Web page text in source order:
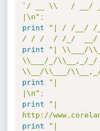
`/ __ \\   / __/
|\n" ;
print
"| / /__/
/ / /  / /_/
print
"| \\___/
\\___/_/\\__,_/
\\__/\\___/
print
"|
|\n" ;
print
"|
http://
print
"|